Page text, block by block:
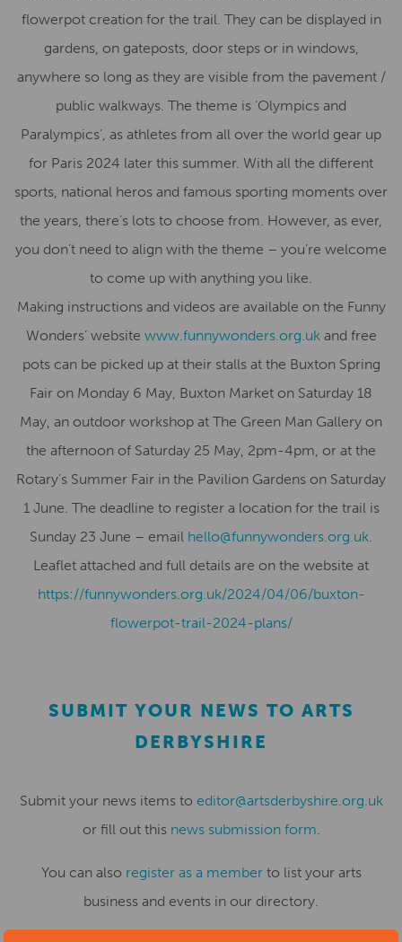
flowerpot creation for the trail. They can be displayed in
gardens, on gateposts, door steps or in windows,
anywhere so long as they are visible from the pavement /
public walkways. The theme is ‘Olympics and
Paralympics’, as athletes from all over the world gear up
for Paris 2024 later this summer. With all the different
sports, national heros and famous sporting moments over
the years, there’s lots to choose from. However, as ever,
you don’t need to align with the theme – you’re welcome
to come up with anything you like.
Making instructions and videos are available on the Funny
Wonders’ website www.funnywonders.org.ukand free
pots can be picked up at their stalls at the Buxton Spring
Fair on Monday 6 May, Buxton Market on Saturday 18
May, an outdoor workshop at The Green Man Gallery on
the afternoon of Saturday 25 May, 2pm-4pm, or at the
Rotary’s Summer Fair in the Pavilion Gardens on Saturday
1 June. The deadline to register a location for the trail is
Sunday 23 June – email hello@funnywonders.org.uk.
Leaflet attached and full details are on the website at
https://funnywonders.org.uk/2024/04/06/buxton-
flowerpot-trail-2024-plans/
SUBMIT YOUR NEWS TO ARTS
DERBYSHIRE
Submit your news items to editor@artsderbyshire.org.uk
or fill out this news submission form.
You can also register as a memberto list your arts
business and events in our directory.